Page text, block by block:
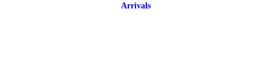
Arrivals